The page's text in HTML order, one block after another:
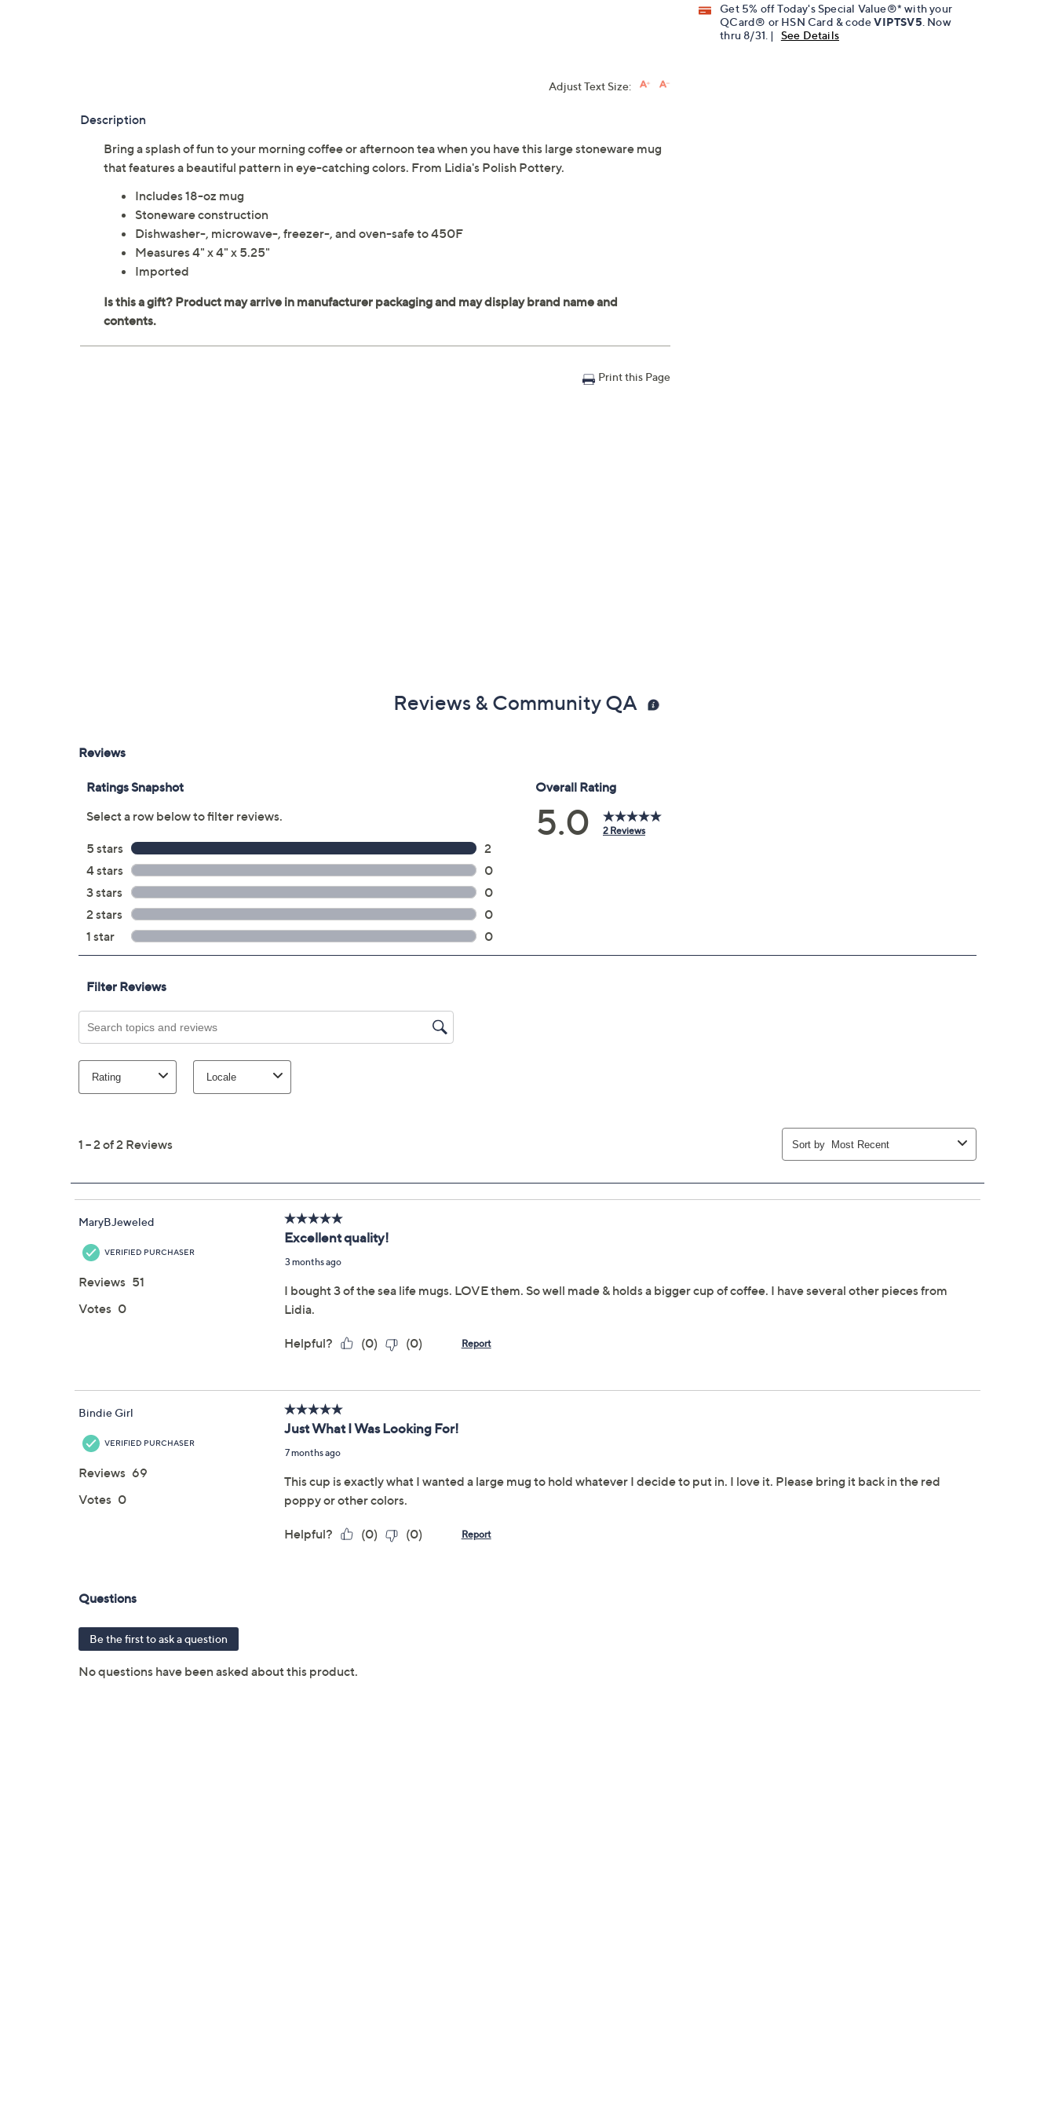
Get 5% off Today's Special Value®* with your
QCard® or HSN Card & codeVIPTSV5 . Now
thru 8/31. |
See Details
Adjust Text Size:
Description
Bring a splash of fun to your morning coffee or afternoon tea when you have this large stoneware mug
that features a beautiful pattern in eye-catching colors. From Lidia's Polish Pottery.
Includes 18-oz mug
Stoneware construction
Dishwasher-, microwave-, freezer-, and oven-safe to 450F
Measures 4" x 4" x 5.25"
Imported
Print this Page
Reviews & Community QA